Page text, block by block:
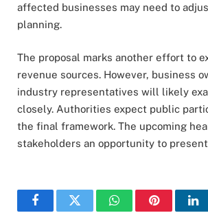
affected businesses may need to
planning.
The proposal marks another effort to
revenue sources. However, business
industry representatives will likely
closely. Authorities expect public
the final framework. The upcoming
stakeholders an opportunity to
FacebookTwitter WhatsAppPinterest